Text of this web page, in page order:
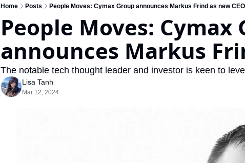
Home Posts People Moves: Cymax Group announces Markus Frind as new CEO
People Moves: Cymax
announces Markus
The notable tech thought leader and investor is keen to
Lisa Tanh
Mar 12, 2024